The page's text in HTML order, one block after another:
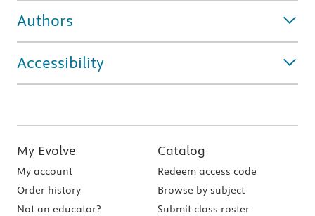
Authors
Accessibility
My Evolve
My account
Order history
Not an educator?
Catalog
Redeem access code
Browse by subject
Submit class roster